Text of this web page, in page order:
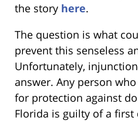
the story here.
The question is what
prevent this senseless
Unfortunately,
answer. Any person
for protection against
Florida is guilty of a